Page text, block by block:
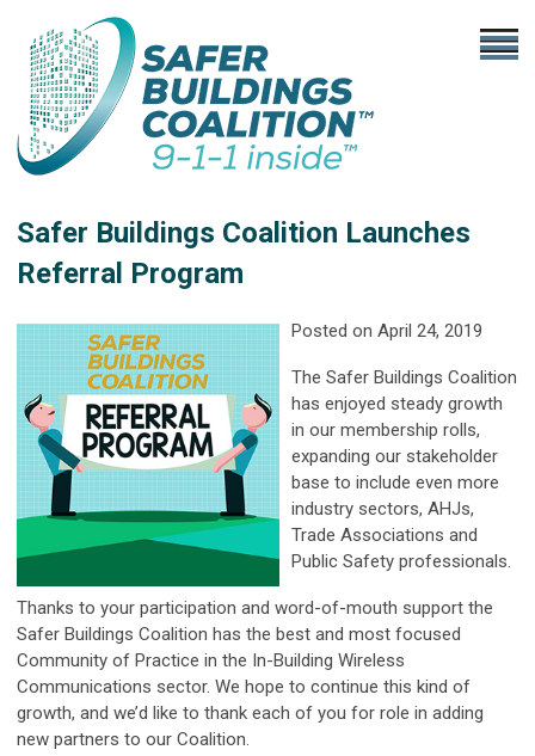
Safer Buildings Coalition Launches
Referral Program
Posted on April 24, 2019
The Safer Buildings Coalition
has enjoyed steady growth
in our membership rolls,
expanding our stakeholder
base to include even more
industry sectors, AHJs,
Trade Associations and
Public Safety professionals.
Thanks to your participation and word-of-mouth support the
Safer Buildings Coalition has the best and most focused
Community of Practice in the In-Building Wireless
Communications sector. We hope to continue this kind of
growth, and we’d like to thank each of you for role in adding
new partners to our Coalition.